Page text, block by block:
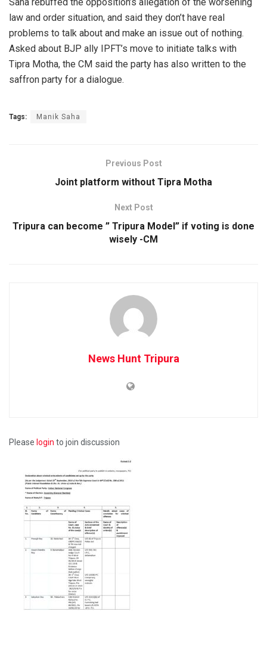
law and order situation, and said they don’t have real
problems to talk about and make an issue out of nothing.
Asked about BJP ally IPFT’s move to initiate talks with
Tipra Motha, the CM said the party has also written to the
saffron party for a dialogue.
Tags: Manik Saha
Previous Post
Joint platform without Tipra Motha
Next Post
Tripura can become ” Tripura Model” if voting is done
wisely -CM
News Hunt Tripura
Please login to join discussion